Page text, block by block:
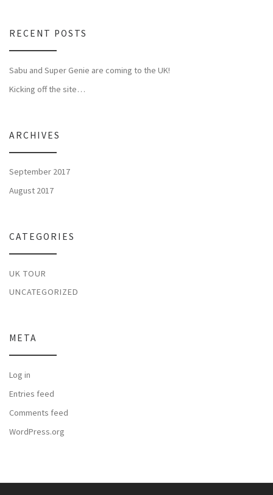
RECENT POSTS
Sabu and Super Genie are coming to the UK!
Kicking off the site…
ARCHIVES
September 2017
August 2017
CATEGORIES
UK TOUR
UNCATEGORIZED
META
Log in
Entries feed
Comments feed
WordPress.org